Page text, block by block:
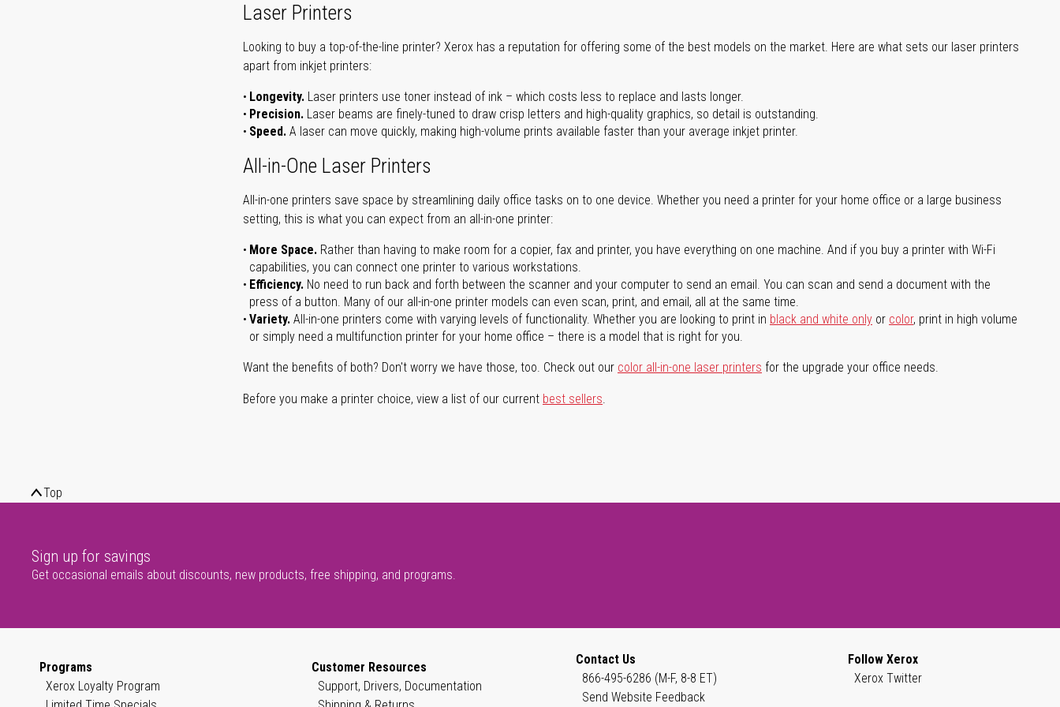
Laser Printers
Looking to buy a top-of-the-line printer? Xerox has a reputation for offering some of the best models on the market. Here are what sets our laser printers
apart from inkjet printers:
Longevity. Laser printers use toner instead of ink – which costs less to replace and lasts longer.
Precision. Laser beams are finely-tuned to draw crisp letters and high-quality graphics, so detail is outstanding.
Speed. A laser can move quickly, making high-volume prints available faster than your average inkjet printer.
All-in-One Laser Printers
All-in-one printers save space by streamlining daily office tasks on to one device. Whether you need a printer for your home office or a large business
setting, this is what you can expect from an all-in-one printer:
More Space. Rather than having to make room for a copier, fax and printer, you have everything on one machine. And if you buy a printer with Wi-Fi
capabilities, you can connect one printer to various workstations.
Efficiency. No need to run back and forth between the scanner and your computer to send an email. You can scan and send a document with the
press of a button. Many of our all-in-one printer models can even scan, print, and email, all at the same time.
Variety. All-in-one printers come with varying levels of functionality. Whether you are looking to print in black and white only or color, print in high volume
or simply need a multifunction printer for your home office – there is a model that is right for you.
Want the benefits of both? Don't worry we have those, too. Check out our color all-in-one laser printers for the upgrade your office needs.
Before you make a printer choice, view a list of our current best sellers.
Top
Sign up for savings
Get occasional emails about discounts, new products, free shipping, and programs.
Programs
Xerox Loyalty Program
Customer Resources
Support, Drivers, Documentation
Contact Us
866-495-6286 (M-F, 8-8 ET)
Send Website Feedback
Follow Xerox
Xerox Twitter